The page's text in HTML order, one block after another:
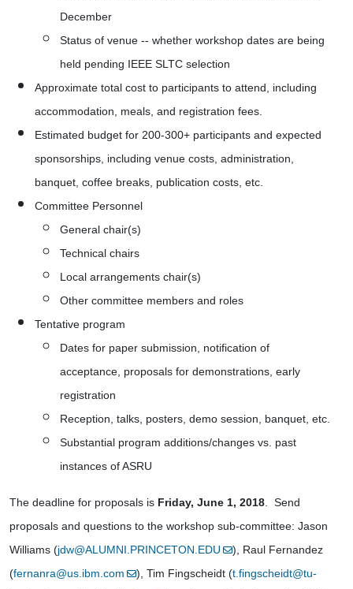
December
Status of venue -- whether workshop dates are being
held pending IEEE SLTC selection
Approximate total cost to participants to attend, including
accommodation, meals, and registration fees.
Estimated budget for 200-300+ participants and expected
sponsorships, including venue costs, administration,
banquet, coffee breaks, publication costs, etc.
Committee Personnel
General chair(s)
Technical chairs
Local arrangements chair(s)
Other committee members and roles
Tentative program
Dates for paper submission, notification of
acceptance, proposals for demonstrations, early
registration
Reception, talks, posters, demo session, banquet, etc.
Substantial program additions/changes vs. past
instances of ASRU
The deadline for proposals is Friday, June 1, 2018 .  Send
proposals and questions to the workshop sub-committee: Jason
Williams (jdw@ALUMNI.PRINCETON.EDU
), Raul Fernandez
(fernanra@us.ibm.com ), Tim Fingscheidt (t.fingscheidt@tu-